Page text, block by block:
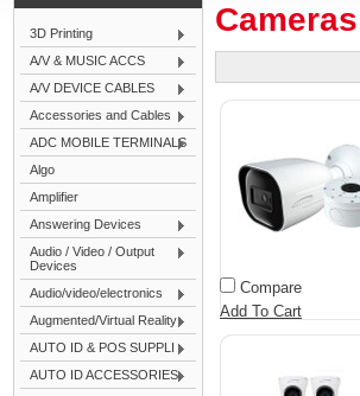
3D Printing
A/V & MUSIC ACCS
A/V DEVICE CABLES
Accessories and Cables
ADC MOBILE TERMINALS
Algo
Amplifier
Answering Devices
Audio / Video / Output
Devices
Audio/video/electronics
Augmented/Virtual Reality
AUTO ID & POS SUPPLI
AUTO ID ACCESSORIES
Cameras
Compare
Add To Cart